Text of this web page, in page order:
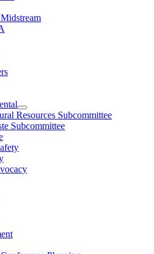
Resources Subcommittee
Subcommittee